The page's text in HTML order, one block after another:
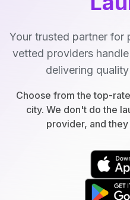
Your trusted partner for
vetted providers
delivering
Choose from the top-
city. We don't do the
provider, and